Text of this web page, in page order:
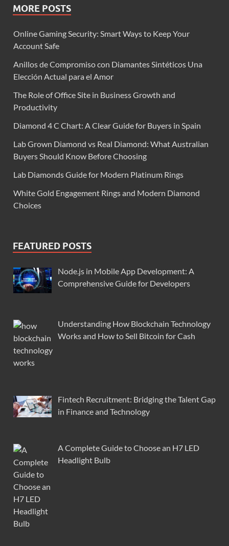
MORE POSTS
Online Gaming Security: Smart Ways to Keep Your
Account Safe
Anillos de Compromiso con Diamantes Sintéticos Una
Elección Actual para el Amor
The Role of Office Site in Business Growth and
Productivity
Diamond 4 C Chart: A Clear Guide for Buyers in Spain
Lab Grown Diamond vs Real Diamond: What Australian
Buyers Should Know Before Choosing
Lab Diamonds Guide for Modern Platinum Rings
White Gold Engagement Rings and Modern Diamond
Choices
FEATURED POSTS
Node.js in Mobile App Development: A
Comprehensive Guide for Developers
Understanding How Blockchain Technology
Works and How to Sell Bitcoin for Cash
Fintech Recruitment: Bridging the Talent Gap
in Finance and Technology
A Complete Guide to Choose an H7 LED
Headlight Bulb